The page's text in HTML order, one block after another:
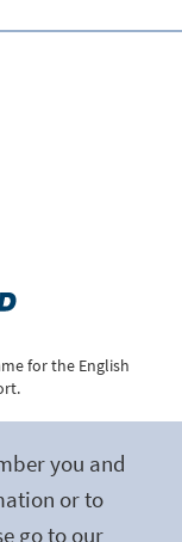
you and
or to
go to our
for the English